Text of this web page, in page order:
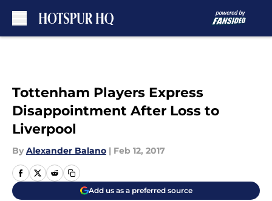
Tottenham Players Express
Disappointment After Loss to
Liverpool
By Alexander Balano | Feb 12, 2017
Add us as a preferred source